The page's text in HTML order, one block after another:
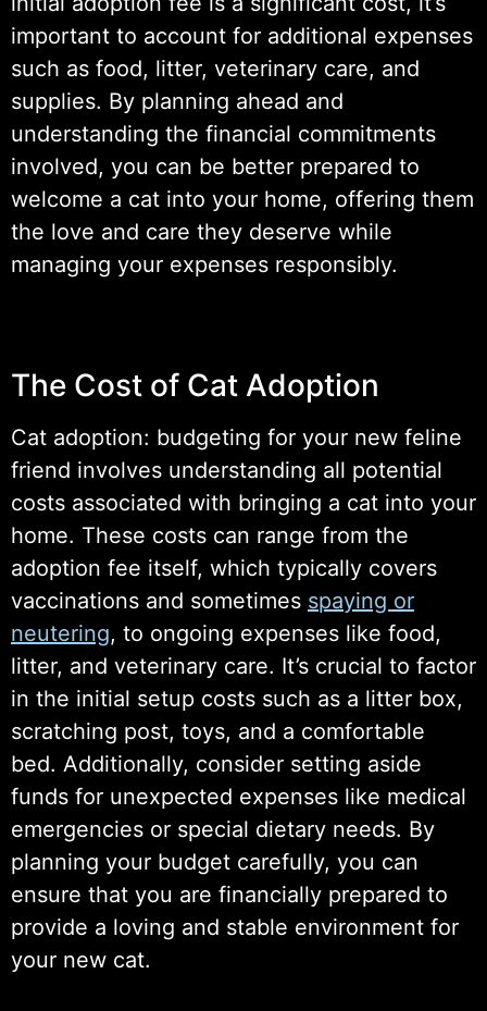
important to account for additional expenses
such as food, litter, veterinary care, and
supplies. By planning ahead and
understanding the financial commitments
involved, you can be better prepared to
welcome a cat into your home, offering them
the love and care they deserve while
managing your expenses responsibly.
The Cost of Cat Adoption
Cat adoption: budgeting for your new feline
friend involves understanding all potential
costs associated with bringing a cat into your
home. These costs can range from the
adoption fee itself, which typically covers
vaccinations and sometimes spaying or
neutering, to ongoing expenses like food,
litter, and veterinary care. It’s crucial to factor
in the initial setup costs such as a litter box,
scratching post, toys, and a comfortable
bed. Additionally, consider setting aside
funds for unexpected expenses like medical
emergencies or special dietary needs. By
planning your budget carefully, you can
ensure that you are financially prepared to
provide a loving and stable environment for
your new cat.